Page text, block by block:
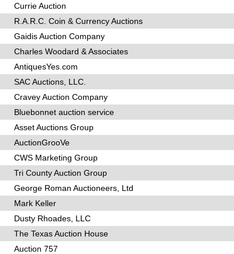
Currie Auction
R.A.R.C. Coin & Currency Auctions
Gaidis Auction Company
Charles Woodard & Associates
AntiquesYes.com
SAC Auctions, LLC.
Cravey Auction Company
Bluebonnet auction service
Asset Auctions Group
AuctionGrooVe
CWS Marketing Group
Tri County Auction Group
George Roman Auctioneers, Ltd
Mark Keller
Dusty Rhoades, LLC
The Texas Auction House
Auction 757